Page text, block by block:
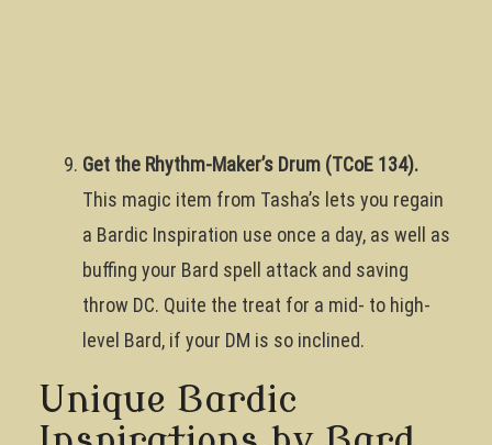
Get the Rhythm-Maker’s Drum (TCoE 134).
This magic item from Tasha’s lets you regain
a Bardic Inspiration use once a day, as well as
buffing your Bard spell attack and saving
throw DC. Quite the treat for a mid- to high-
level Bard, if your DM is so inclined.
Unique Bardic